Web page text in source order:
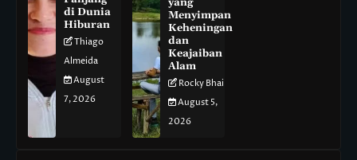
di Dunia
Hiburan
Thiago
Almeida
August
7, 2026
Menyimpan
Keheningan
dan
Keajaiban
Alam
Rocky Bhai
August 5,
2026